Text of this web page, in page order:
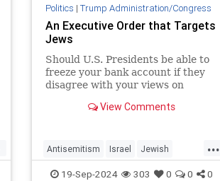
Politics | Trump Administration/Congress
An Executive Order that Targets
Jews
Should U.S. Presidents be able to
freeze your bank account if they
disagree with your views on
groups ask them to?
View Comments
...
Antisemitism Israel Jewish
JewishCommunity JoeBiden
19-Sep-2024 303 0 0 0